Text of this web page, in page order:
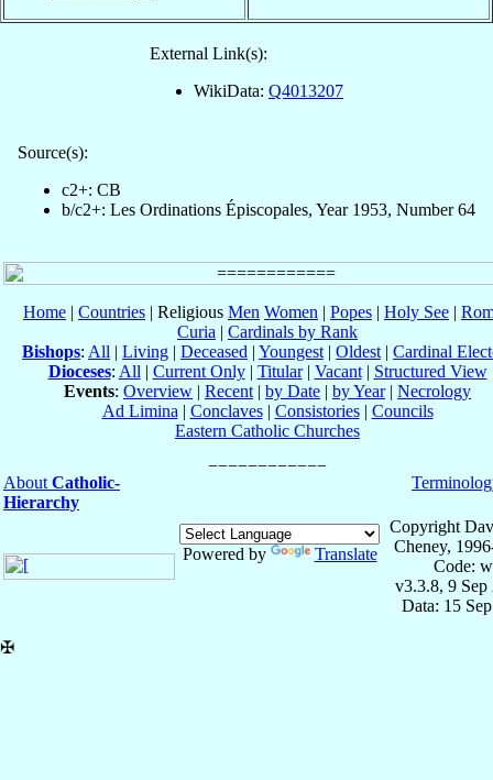
External Link(s):
WikiData: Q4013207
Source(s):
c2+: CB
b/c2+: Les Ordinations Épiscopales, Year 1953, Number 64
Home | Countries | Religious Men Women | Popes | Holy See |
Curia | Cardinals by Rank
Bishops: All | Living | Deceased | Youngest | Oldest | Cardinal
Dioceses: All | Current Only| Titular| Vacant| Structured View
Events: Overview | Recent | by Date | by Year| Necrology
Ad Limina | Conclaves| Consistories| Councils
Eastern Catholic Churches
About Catholic-
Hierarchy
Powered by Translate
Copyright
Cheney,
Code:
v3.3.8, 9 Sep
Data: 15
✠